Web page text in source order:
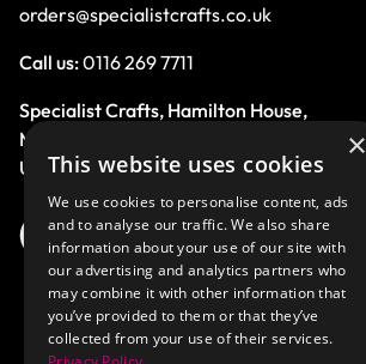
orders@specialistcrafts.co.uk
Call us:0116 269 7711
Specialist Crafts, Hamilton House,
Mountain Road, Leicester, LE4 9HQ,
United Kingdom.
×
This website uses cookies
We use cookies to personalise content, ads
and to analyse our traffic. We also share
information about your use of our site with
our advertising and analytics partners who
may combine it with other information that
you’ve provided to them or that they’ve
collected from your use of their services.